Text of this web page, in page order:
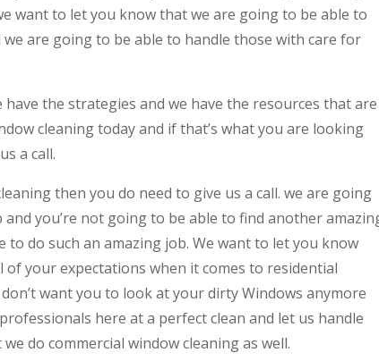
want to let you know that we are going to be able to
are going to be able to handle those with care for
the strategies and we have the resources that are
cleaning today and if that’s what you are looking
a call.
then you do need to give us a call. we are going
you’re not going to be able to find another
do such an amazing job. We want to let you know
your expectations when it comes to residential
want you to look at your dirty Windows anymore
here at a perfect clean and let us handle
do commercial window cleaning as well.